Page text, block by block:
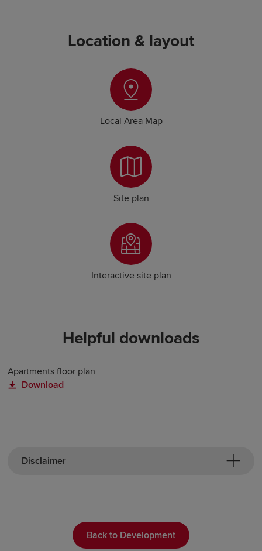
Location & layout
Local Area Map
Site plan
Interactive site plan
Helpful downloads
Apartments floor plan
Download
Disclaimer
Back to Development